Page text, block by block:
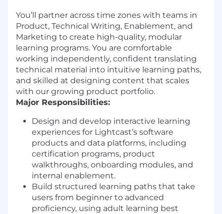
You’ll partner across time zones with teams in
Product, Technical Writing, Enablement, and
Marketing to create high-quality, modular
learning programs. You are comfortable
working independently, confident translating
technical material into intuitive learning paths,
and skilled at designing content that scales
with our growing product portfolio.
Major Responsibilities:
Design and develop interactive learning
experiences for Lightcast’s software
products and data platforms, including
certification programs, product
walkthroughs, onboarding modules, and
internal enablement.
Build structured learning paths that take
users from beginner to advanced
proficiency, using adult learning best